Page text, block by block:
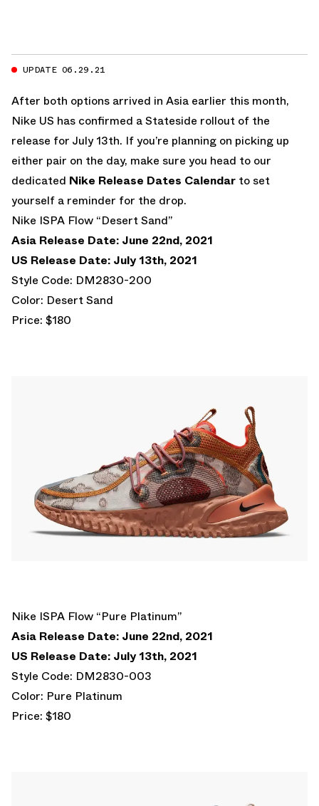
UPDATE 06.29.21
After both options arrived in Asia earlier this month,
Nike US has confirmed a Stateside rollout of the
release for July 13th. If you’re planning on picking up
either pair on the day, make sure you head to our
dedicated Nike Release Dates Calendar to set
yourself a reminder for the drop.
Nike ISPA Flow “Desert Sand”
Asia Release Date: June 22nd, 2021
US Release Date: July 13th, 2021
Style Code: DM2830-200
Color: Desert Sand
Price: $180
Nike ISPA Flow “Pure Platinum”
Asia Release Date: June 22nd, 2021
US Release Date: July 13th, 2021
Style Code: DM2830-003
Color: Pure Platinum
Price: $180